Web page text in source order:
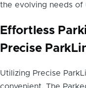
the evolving needs of
Effortless
Precise
Utilizing Precise